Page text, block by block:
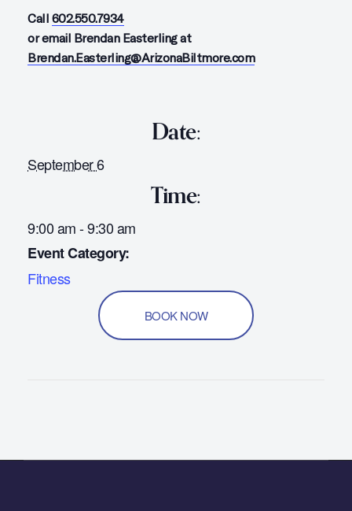
Call 602.550.7934
or email Brendan Easterling at
Brendan.Easterling@ArizonaBiltmore.com
Date:
September 6
Time:
9:00 am - 9:30 am
Event Category:
Fitness
BOOK NOW